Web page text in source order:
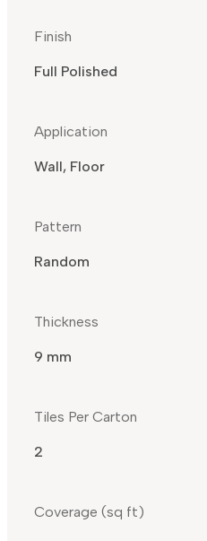
Finish
Full Polished
Application
Wall, Floor
Pattern
Random
Thickness
9 mm
Tiles Per Carton
2
Coverage (sq ft)